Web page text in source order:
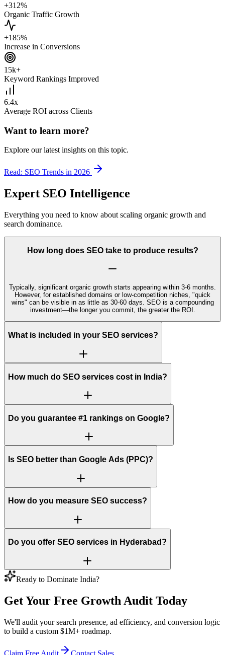
+312%
Organic Traffic Growth
+185%
Increase in Conversions
15k+
Keyword Rankings Improved
6.4x
Average ROI across Clients
Want to learn more?
Explore our latest insights on this topic.
Read: SEO Trends in 2026
Expert SEO Intelligence
Everything you need to know about scaling organic growth and
search dominance.
How long does SEO take to produce results?
Typically, significant organic growth starts appearing within 3-6 months.
However, for established domains or low-competition niches, "quick
wins" can be visible in as little as 30-60 days. SEO is a compounding
investment—the longer you commit, the greater the ROI.
What is included in your SEO services?
How much do SEO services cost in India?
Do you guarantee #1 rankings on Google?
Is SEO better than Google Ads (PPC)?
How do you measure SEO success?
Do you offer SEO services in Hyderabad?
Ready to Dominate India?
Get Your Free Growth Audit Today
We'll audit your search presence, ad efficiency, and conversion logic
to build a custom $1M+ roadmap.
Claim Free Audit
Contact Sales